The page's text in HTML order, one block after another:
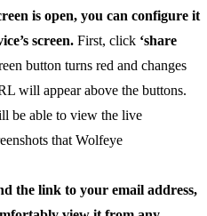
is open, you can configure it
screen. First, click ‘share
button turns red and changes
will appear above the buttons.
be able to view the live
that Wolfeye
the link to your email address,